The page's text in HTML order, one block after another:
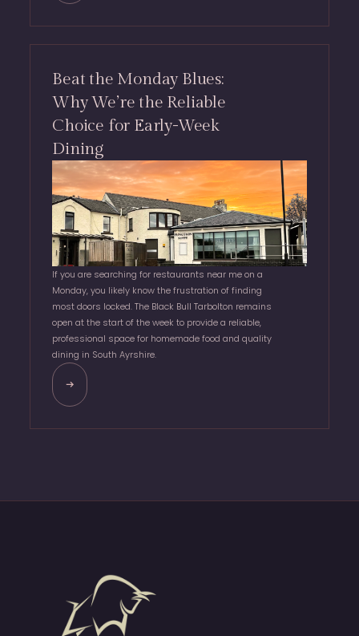
Beat the Monday Blues:
Why We’re the Reliable
Choice for Early-Week
Dining
If you are searching for restaurants near me on a
Monday, you likely know the frustration of finding
most doors locked. The Black Bull Tarbolton remains
open at the start of the week to provide a reliable,
professional space for homemade food and quality
dining in South Ayrshire.